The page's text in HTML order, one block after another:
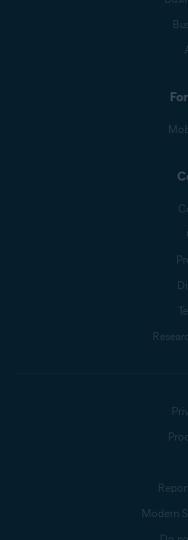
Modern